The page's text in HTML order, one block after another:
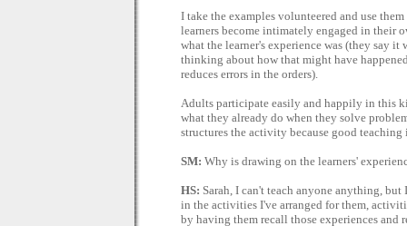
I take the examples volunteered and use
learners become intimately engaged in their
what the learner's experience was (they say
thinking about how that might have
reduces errors in the orders).
Adults participate easily and happily in this
what they already do when they solve
structures the activity because good teaching
SM: Why is drawing on the learners'
HS: Sarah, I can't teach anyone anything,
in the activities I've arranged for them,
by having them recall those experiences and